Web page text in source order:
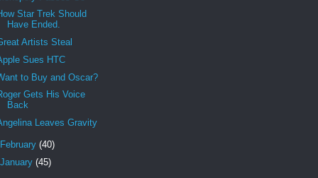
Star Trek Should
Have Ended.
Artists Steal
Sues HTC
to Buy and Oscar?
Gets His Voice
Back
Leaves Gravity
February (40)
January (45)